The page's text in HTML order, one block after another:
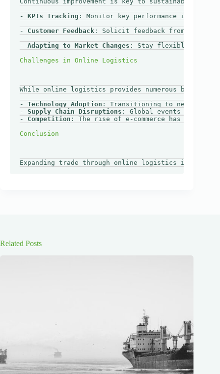
- KPIs Tracking : Monitor key performance
- Customer Feedback : Solicit feedback from
- Adapting to Market Changes : Stay flexible and
While online logistics provides numerous benefits,
- Technology Adoption : Transitioning to new
- Supply Chain Disruptions : Global events can
- Competition : The rise of e-commerce has
Related Posts